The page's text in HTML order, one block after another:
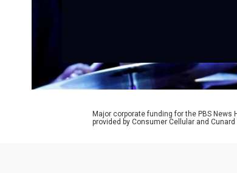
Major corporate funding for the PBS News
provided by Consumer Cellular and